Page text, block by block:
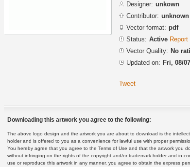
Designer: unkown
Contributor: unknown
Vector format: pdf
Status: Active
Vector Quality: No
Updated on: Fri, 08/
Tweet
Downloading this artwork you agree to the following:
The above logo design and the artwork you are about to download is the
holder and is offered to you as a convenience for lawful use with proper
You hereby agree that you agree to the Terms of Use and that the artwork you
without infringing on the rights of the copyright and/or trademark holder and in
use or reproduce this artwork in any manner, you agree to obtain the express